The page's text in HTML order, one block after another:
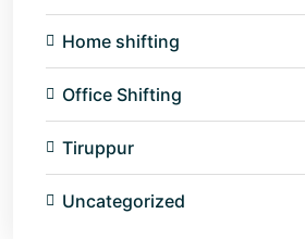
Home shifting
Office Shifting
Tiruppur
Uncategorized